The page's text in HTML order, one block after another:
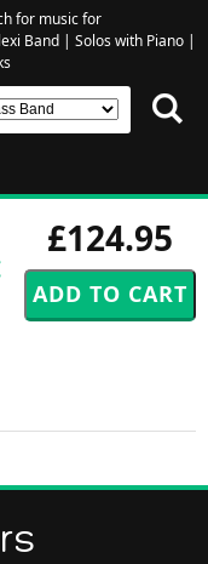
for music for
Band| Solos with Piano|
£124.95